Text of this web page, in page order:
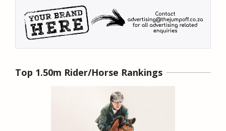
Top 1.50m Rider/Horse Rankings